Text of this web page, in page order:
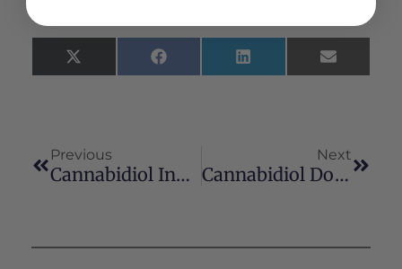
X
(Twitter)
Facebook LinkedIn Email
Previous
Cannabidiol Induces Autophagy Via ERK1/2 Activation In Neural Cells
Next
Cannabidiol Does Not Impair Anabolic Signaling Following Eccentric Contractions In Rats